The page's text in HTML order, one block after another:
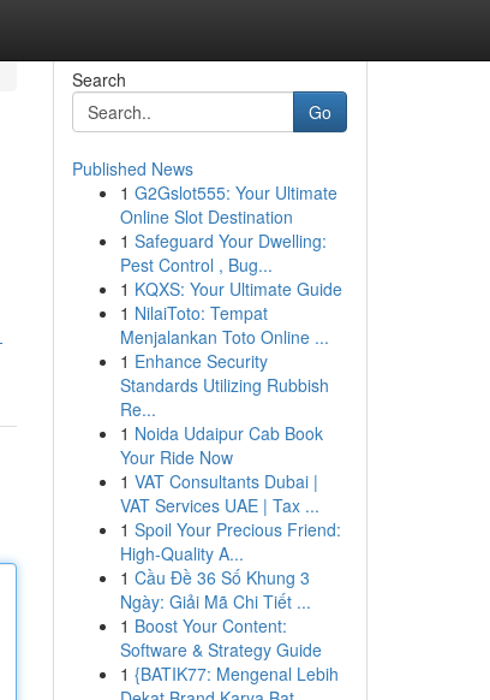
Search
Go
Published News
1 G2Gslot555: Your Ultimate
Online Slot Destination
1 Safeguard Your Dwelling:
Pest Control , Bug...
1 KQXS: Your Ultimate Guide
1 NilaiToto: Tempat
Menjalankan Toto Online ...
1 Enhance Security
Standards Utilizing Rubbish
Re...
1 Noida Udaipur Cab Book
Your Ride Now
1 VAT Consultants Dubai |
VAT Services UAE | Tax ...
1 Spoil Your Precious Friend:
High-Quality A...
1 Cầu Đề 36 Số Khung 3
Ngày: Giải Mã Chi Tiết ...
1 Boost Your Content:
Software & Strategy Guide
1 {BATIK77: Mengenal Lebih